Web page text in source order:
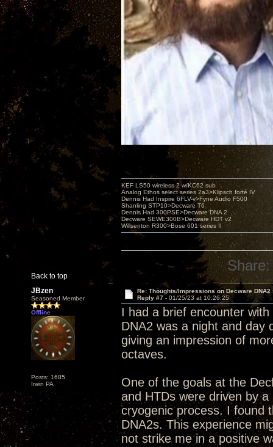
Back to top
KEF LS50 wireless 2 w/KC62 sub
Analog Ethos select series 2a3>Klipsch forté IV
Dennis Had Inspire 6FLV-v>Fyne Audio F500
Shanling STP10>Decware T6
Dennis Had 300PSE>Decware DNA 2
Decware SEWE300B>Decware HDT v2
Willsenton R300>Bose 601 series II
Share:
JBzen
Seasoned Member
Offline
Posts: 1685
Irwin PA
Re: Thoughts/Impressions on Decware DNA2
Reply #7 - 01/25/23 at 10:26:25
I had a brief encounter
DNA2 was a night and day
giving an impression of
octaves.
One of the goals at the
and HTDs were driven by
cryogenic process. I found
DNA2s. This experience
not strike me in a positive